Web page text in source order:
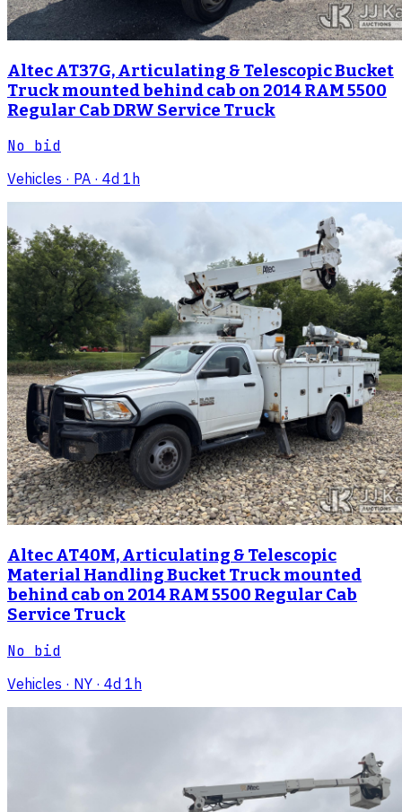
Altec AT37G, Articulating & Telescopic Bucket
Truck mounted behind cab on 2014 RAM 5500
Regular Cab DRW Service Truck
No bid
Vehicles · PA · 4d 1h
Altec AT40M, Articulating & Telescopic
Material Handling Bucket Truck mounted
behind cab on 2014 RAM 5500 Regular Cab
Service Truck
No bid
Vehicles · NY · 4d 1h